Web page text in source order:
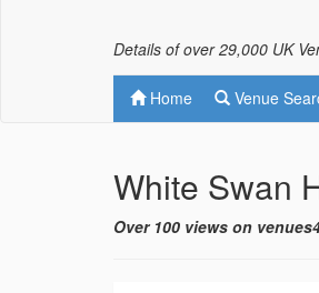
Details of over 29,000 UK
Home Venue
White Swan
Over 100 views on